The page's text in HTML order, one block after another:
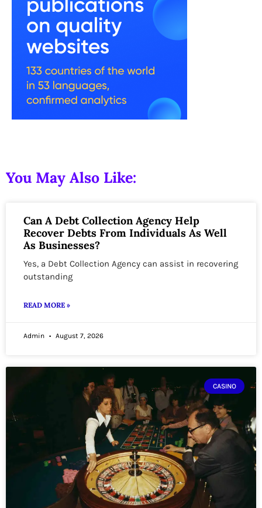
You May Also Like:
Can A Debt Collection Agency Help
Recover Debts From Individuals As Well
As Businesses?
Yes, a Debt Collection Agency can assist in recovering
outstanding
READ MORE »
Admin August 7, 2026
CASINO